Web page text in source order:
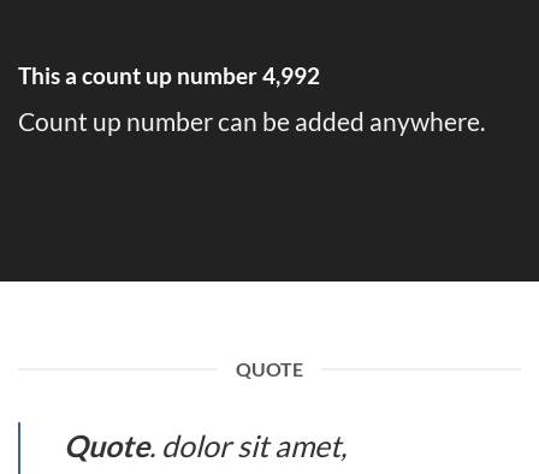
This a count up number4,999
Count up number can be added anywhere.
QUOTE
Quote. dolor sit amet,